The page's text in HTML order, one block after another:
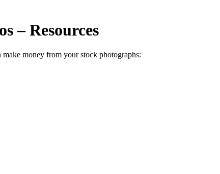
– Resources
money from your stock photographs: